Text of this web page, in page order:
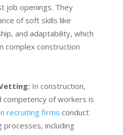
job openings. They
of soft skills like
and adaptability, which
complex construction
In construction,
competency of workers is
recruiting firms conduct
including